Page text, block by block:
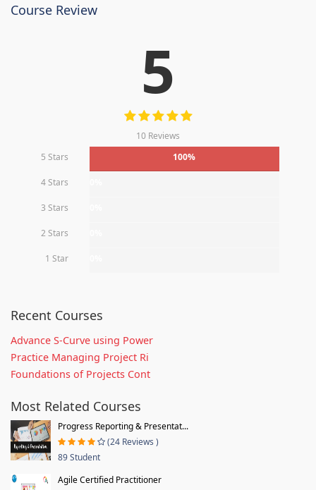
Course Review
5
10 Reviews
5 Stars
100%
4 Stars
3 Stars
2 Stars
1 Star
Recent Courses
Advance S-Curve using Power
Practice Managing Project Ri
Foundations of Projects Cont
Most Related Courses
Progress Reporting & Presentat...
(24 Reviews )
89 Student
Agile Certified Practitioner